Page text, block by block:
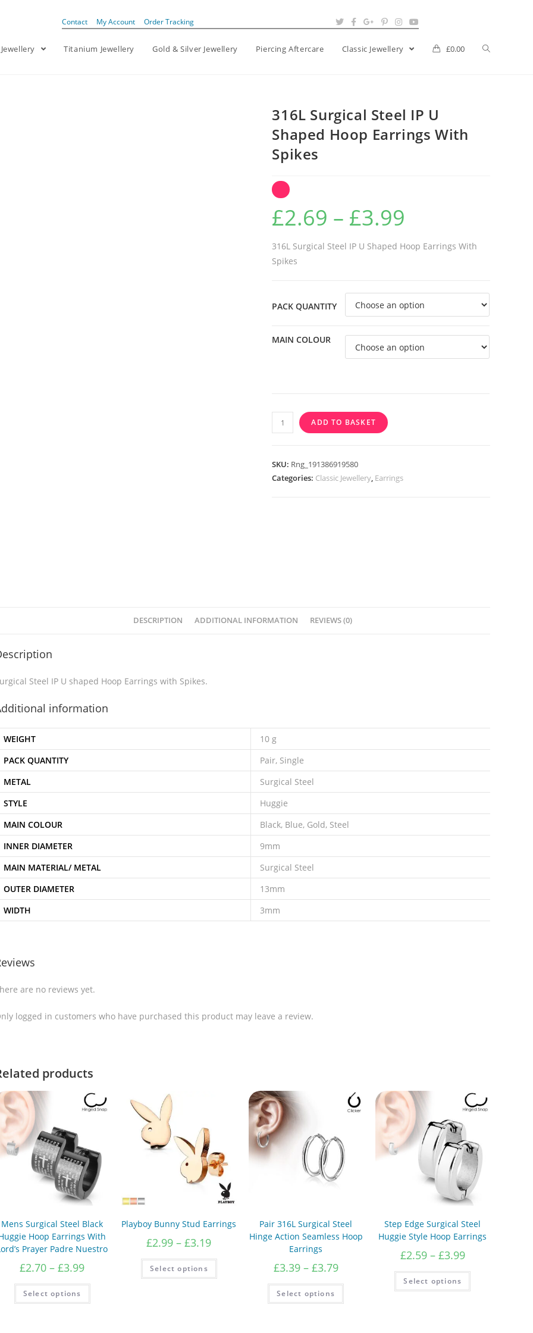
Contact My Account Order Tracking
Titanium Jewellery Gold & Silver Jewellery Piercing Aftercare Classic Jewellery £0.00
316L Surgical Steel IP U
Shaped Hoop Earrings With
Spikes
£2.69 – £3.99
range:
£2.69
£3.99
316L Surgical Steel IP U Shaped Hoop Earrings With
Spikes
PACK QUANTITY
MAIN COLOUR
316L
Surgical
IP
U
ADD TO BASKET
SKU: Rng_191386919580
Categories: Classic Jewellery, Earrings
DESCRIPTION ADDITIONAL INFORMATION REVIEWS (0)
Steel IP U shaped Hoop Earrings with Spikes.
information
WEIGHT
10 g
PACK QUANTITY
Pair, Single
METAL
Surgical Steel
STYLE
Huggie
MAIN COLOUR
Black, Blue, Gold, Steel
INNER DIAMETER
9mm
MAIN MATERIAL/ METAL
Surgical Steel
OUTER DIAMETER
13mm
WIDTH
3mm
are no reviews yet.
logged in customers who have purchased this product may leave a review.
products
Mens Surgical Steel Black
Hoop Earrings With
Prayer Padre Nuestro
£2.70 – £3.99Price
£2.70
through
Select options
This
has
Playboy Bunny Stud Earrings
£2.99 – £3.19Price
£2.99
through
Select options
This
has
Pair 316L Surgical Steel
Hinge Action Seamless Hoop
Earrings
£3.39 – £3.79Price
£3.39
through
Select options
This
has
Step Edge Surgical Steel
Huggie Style Hoop Earrings
£2.59 – £3.99Price
£2.59
through
Select options
This
has